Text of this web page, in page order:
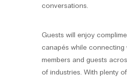
conversations.
Guests will enjoy
canapés while connecting
members and guests
of industries. With plenty